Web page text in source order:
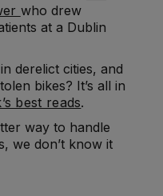
who drew
at a Dublin
derelict cities, and
bikes? It’s all in
best reads.
way to handle
we don’t know it